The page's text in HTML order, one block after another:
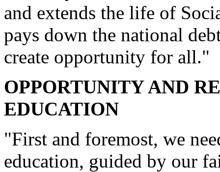
and extends the life of
pays down the national
create opportunity for all."
OPPORTUNITY AND
EDUCATION
"First and foremost, we
education, guided by our